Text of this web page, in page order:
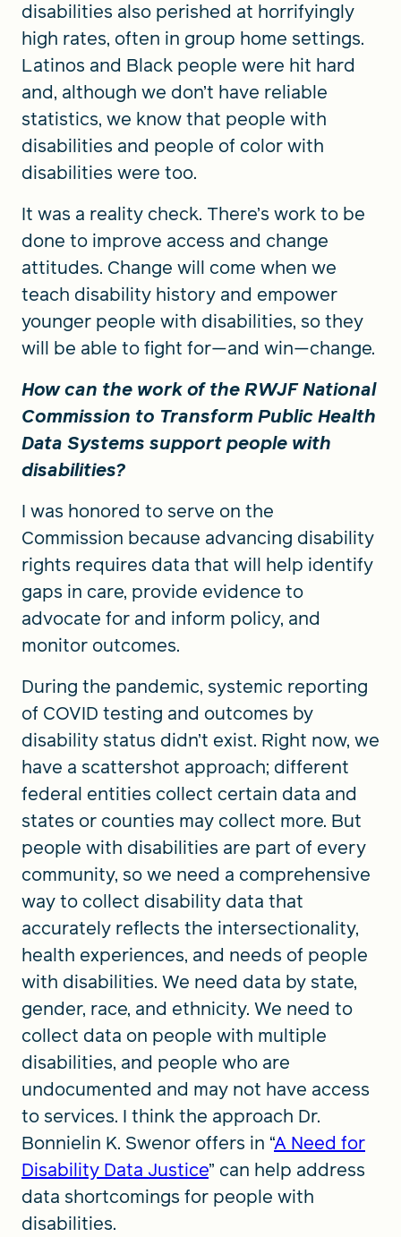
disabilities also perished at horrifyingly
high rates, often in group home settings.
Latinos and Black people were hit hard
and, although we don’t have reliable
statistics, we know that people with
disabilities and people of color with
disabilities were too.
It was a reality check. There’s work to be
done to improve access and change
attitudes. Change will come when we
teach disability history and empower
younger people with disabilities, so they
will be able to fight for—and win—change.
How can the work of the RWJF National
Commission to Transform Public Health
Data Systems support people with
disabilities?
I was honored to serve on the
Commission because advancing disability
rights requires data that will help identify
gaps in care, provide evidence to
advocate for and inform policy, and
monitor outcomes.
During the pandemic, systemic reporting
of COVID testing and outcomes by
disability status didn’t exist. Right now, we
have a scattershot approach; different
federal entities collect certain data and
states or counties may collect more. But
people with disabilities are part of every
community, so we need a comprehensive
way to collect disability data that
accurately reflects the intersectionality,
health experiences, and needs of people
with disabilities. We need data by state,
gender, race, and ethnicity. We need to
collect data on people with multiple
disabilities, and people who are
undocumented and may not have access
to services. I think the approach Dr.
Bonnielin K. Swenor offers in “A Need for
Disability Data Justice” can help address
data shortcomings for people with
disabilities.